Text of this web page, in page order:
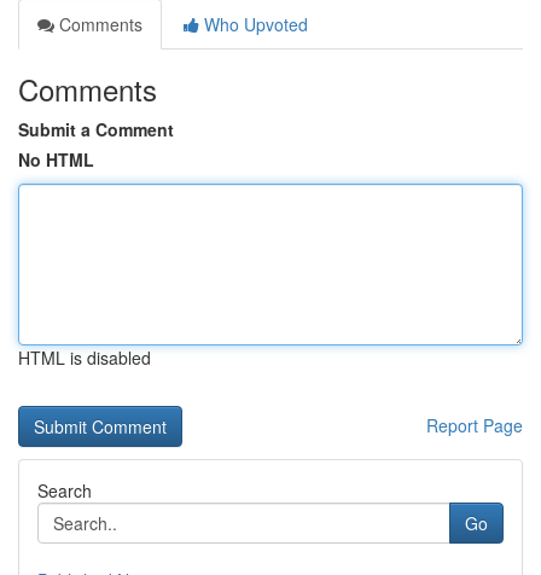
Comments
Who Upvoted
Comments
Submit a Comment
No HTML
HTML is disabled
Report Page
Search
Go